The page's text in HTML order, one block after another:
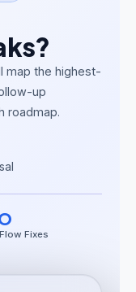
map the highest-
up
roadmap.
Fixes